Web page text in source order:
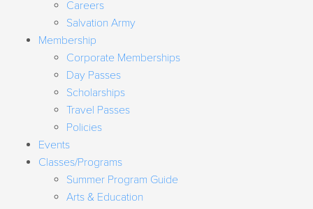
Careers
Salvation Army
Membership
Corporate Memberships
Day Passes
Scholarships
Travel Passes
Policies
Events
Classes/Programs
Summer Program Guide
Arts & Education